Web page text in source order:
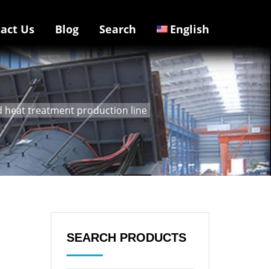
Us Blog Search English
heat treatment production line
SEARCH PRODUCTS